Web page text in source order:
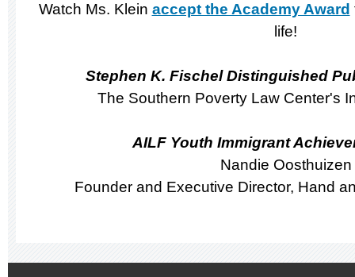
Watch Ms. Klein accept the Academy Award
life!
Stephen K. Fischel Distinguished
The Southern Poverty Law Center's
AILF Youth Immigrant
Nandie Oosthuizen
Founder and Executive Director, Hand